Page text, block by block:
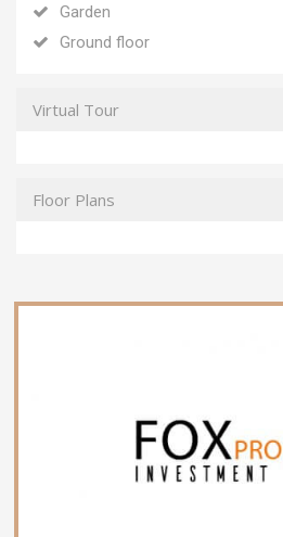
Garden
Ground floor
Virtual Tour
Floor Plans